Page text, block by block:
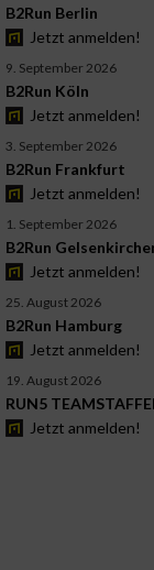
B2Run Berlin
Jetzt anmelden!
9. September 2026
B2Run Köln
Jetzt anmelden!
3. September 2026
B2Run Frankfurt
Jetzt anmelden!
1. September 2026
B2Run
Jetzt anmelden!
25. August 2026
B2Run Hamburg
Jetzt anmelden!
19. August 2026
RUN5
Jetzt anmelden!